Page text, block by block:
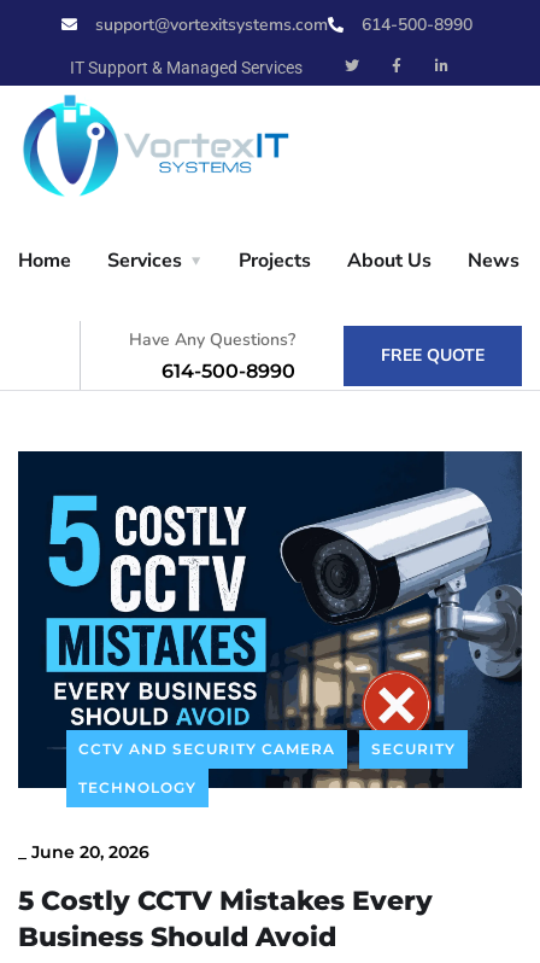
support@vortexitsystems.com 614-500-8990
IT Support & Managed Services
Home Services Projects About Us News
Have Any Questions?
614-500-8990
FREE QUOTE
Home
News
Contact Us
CCTV AND SECURITY CAMERA SECURITY
TECHNOLOGY
June 20, 2026
5 Costly CCTV Mistakes Every
Business Should Avoid